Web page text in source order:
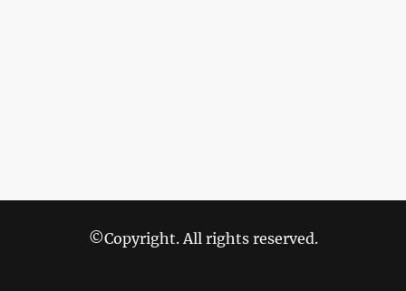
©Copyright. All rights reserved.